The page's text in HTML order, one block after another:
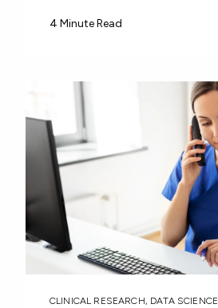
4 Minute Read
CLINICAL RESEARCH, DATA SCIENCE